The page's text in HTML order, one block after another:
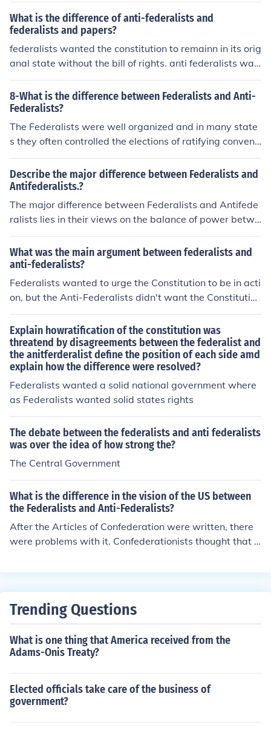
What is the difference of anti-federalists and
federalists and papers?
federalists wanted the constitution to remainn in its orig
anal state without the bill of rights. anti federalists wan
ted the bill of rights
8-What is the difference between Federalists and Anti-
Federalists?
The Federalists were well organized and in many state
s they often controlled the elections of ratifying conventi
ons with their power and influence. Their opponents, th
e Antifederalists, were generally farmers, debtors, and
other lower class people who were loyal to their state g
overnments.
Describe the major difference between Federalists and
Antifederalists.?
The major difference between Federalists and Antifede
ralists lies in their views on the balance of power betwe
en the national and state governments. Federalists sup
ported a strong central government and the ratification
of the Constitution, believing it was necessary for maint
aining order and unity. In contrast, Antifederalists were
wary of centralized power, advocating for stronger stat
the early political landscape of the United States.
What was the main argument between federalists and
anti-federalists?
Federalists wanted to urge the Constitution to be in acti
on, but the Anti-Federalists didn't want the Constitution
to be in commencement. They were against it.
Explain howratification of the constitution was
threatend by disagreements between the federalist and
the anitferderalist define the position of each side amd
explain how the difference were resolved?
Federalists wanted a solid national government where
as Federalists wanted solid states rights
The debate between the federalists and anti federalists
was over the idea of how strong the?
The Central Government
What is the difference in the vision of the US between
the Federalists and Anti-Federalists?
After the Articles of Confederation were written, there
were problems with it. Confederationists thought that t
ationalists did not. They favored a stronger national go
some problems getting it ratified, or passed. This is wh
-federalists were against the constitution, and in case y
ou haven't already guessed, most ant-federalists were
e ratification of the constitution of the United States.
Trending Questions
What is one thing that America received from the
Adams-Onis Treaty?
Elected officials take care of the business of
government?